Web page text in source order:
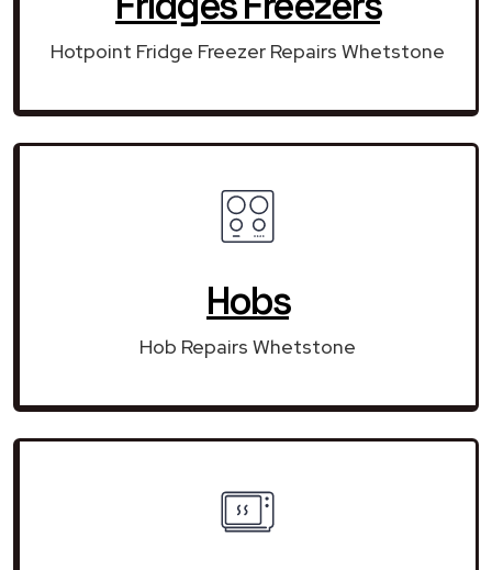
Hotpoint Fridge Freezer Repairs Whetstone
Hobs
Hob Repairs Whetstone